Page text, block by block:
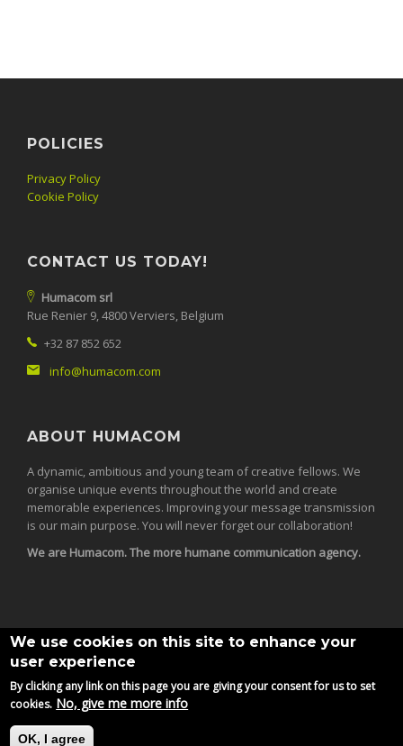
We use cookies on this site to enhance your
user experience
By clicking any link on this page you are giving your consent for us to set
cookies. No, give me more info
OK, I agree
POLICIES
Privacy Policy
Cookie Policy
CONTACT US TODAY!
Humacom srl
Rue Renier 9, 4800 Verviers, Belgium
+32 87 852 652
info@humacom.com
ABOUT HUMACOM
A dynamic, ambitious and young team of creative fellows. We
organise unique events throughout the world and create
memorable experiences. Improving your message transmission
is our main purpose. You will never forget our collaboration!
We are Humacom. The more humane communication agency.
© 2026 Humacom srl.